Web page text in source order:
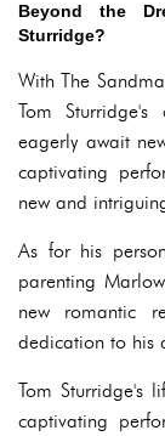
Beyond the
Sturridge?
With The
Tom
eagerly await
captivating
new and
As for his
parenting
new romantic
dedication to his
Tom Sturridge's
captivating